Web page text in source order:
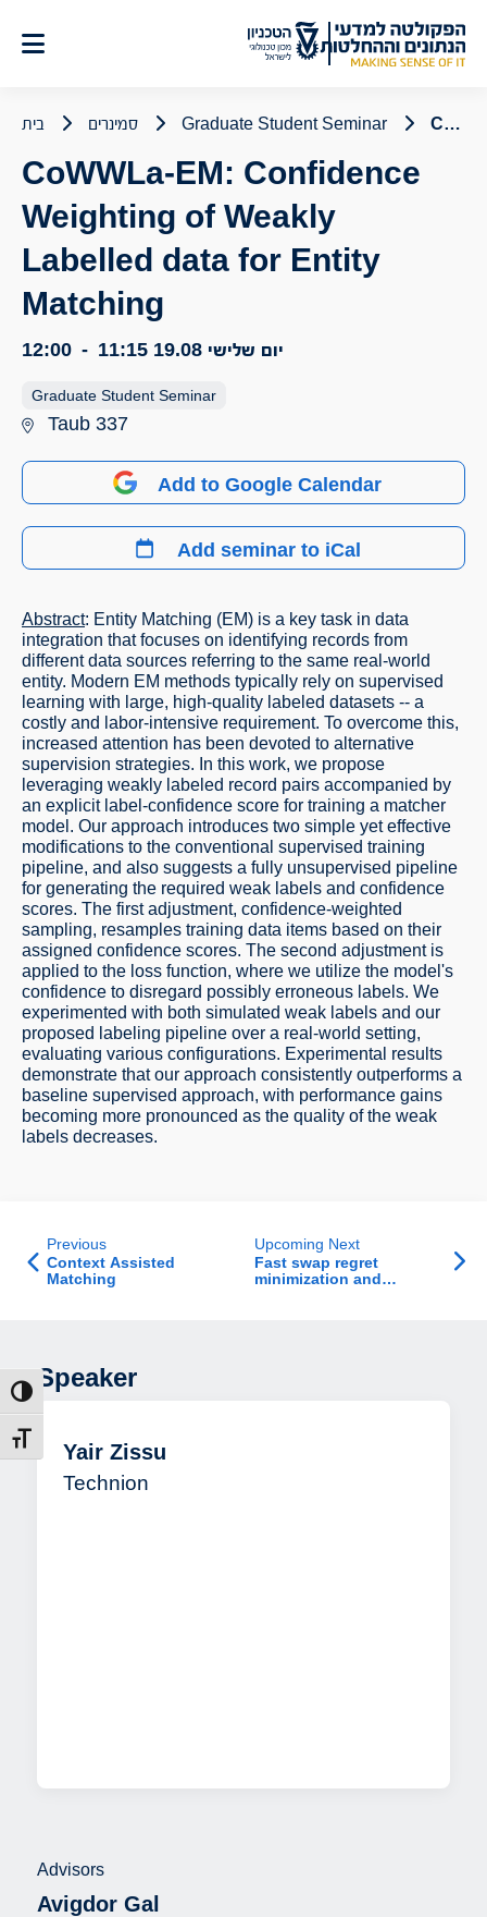
לתוכן
מתג
בית סמינרים Graduate Student Seminar CoWWLa-EM: Confidence Weighting of Weakly Labelled data for Entity Matching
CoWWLa-EM: Confidence
Weighting of Weakly
Labelled data for Entity
Matching
יום שלישי 19.08 11:15
-
12:00
Graduate Student Seminar
Taub 337
Add to Google Calendar
Add seminar to iCal
Abstract: Entity Matching (EM) is a key task in data
integration that focuses on identifying records from
different data sources referring to the same real-world
entity. Modern EM methods typically rely on supervised
learning with large, high-quality labeled datasets -- a
costly and labor-intensive requirement. To overcome this,
increased attention has been devoted to alternative
supervision strategies. In this work, we propose
leveraging weakly labeled record pairs accompanied by
an explicit label-confidence score for training a matcher
model. Our approach introduces two simple yet effective
modifications to the conventional supervised training
pipeline, and also suggests a fully unsupervised pipeline
for generating the required weak labels and confidence
scores. The first adjustment, confidence-weighted
sampling, resamples training data items based on their
assigned confidence scores. The second adjustment is
applied to the loss function, where we utilize the model's
confidence to disregard possibly erroneous labels. We
experimented with both simulated weak labels and our
proposed labeling pipeline over a real-world setting,
evaluating various configurations. Experimental results
demonstrate that our approach consistently outperforms a
baseline supervised approach, with performance gains
becoming more pronounced as the quality of the weak
labels decreases.
Previous
Context Assisted
Matching
Upcoming Next
Fast swap regret
minimization and
Speaker
Yair Zissu
Technion
Advisors
Avigdor Gal